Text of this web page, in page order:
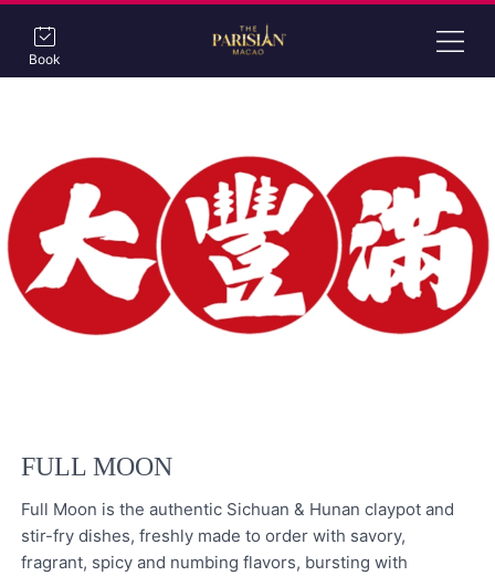
Book
FULL MOON
Full Moon is the authentic Sichuan & Hunan claypot and
stir-fry dishes, freshly made to order with savory,
fragrant, spicy and numbing flavors, bursting with